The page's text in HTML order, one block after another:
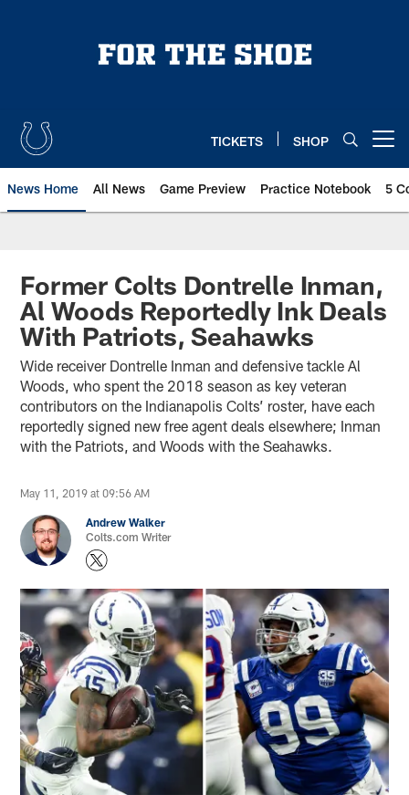
TICKETS SHOP
News Home All News Game Preview Practice Notebook 5
Former Colts Dontrelle Inman,
Al Woods Reportedly Ink Deals
With Patriots, Seahawks
Wide receiver Dontrelle Inman and defensive tackle Al
Woods, who spent the 2018 season as key veteran
contributors on the Indianapolis Colts’ roster, have each
reportedly signed new free agent deals elsewhere; Inman
with the Patriots, and Woods with the Seahawks.
May 11, 2019 at 09:56 AM
Andrew Walker
Colts.com Writer